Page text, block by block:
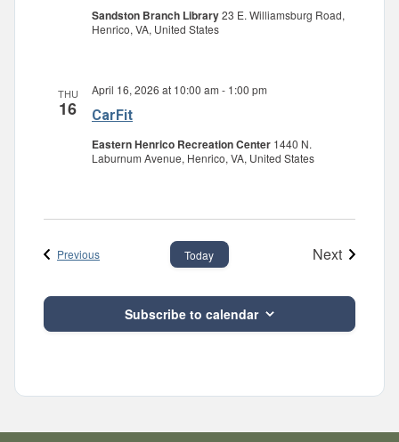
Sandston Branch Library23 E. Williamsburg Road,
Henrico, VA, United States
THU
16 CarFit
April 16, 2026 at 10:00 am - 1:00 pm
Eastern Henrico Recreation Center 1440 N.
Laburnum Avenue, Henrico, VA, United States
PreviousEvents Today
Next
Subscribe to calendar